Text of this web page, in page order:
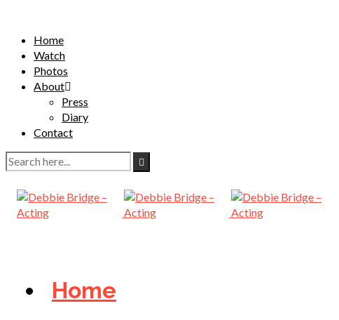
Home
Watch
Photos
About
Press
Diary
Contact
Home